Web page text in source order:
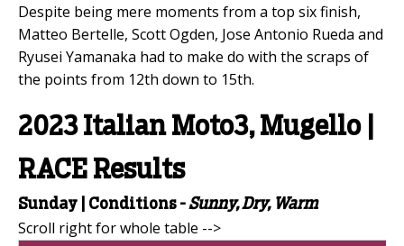
Despite being mere moments from a top six finish,
Matteo Bertelle, Scott Ogden, Jose Antonio Rueda and
Ryusei Yamanaka had to make do with the scraps of
the points from 12th down to 15th.
2023 Italian Moto3, Mugello |
RACE Results
Sunday | Conditions -Sunny, Dry, Warm